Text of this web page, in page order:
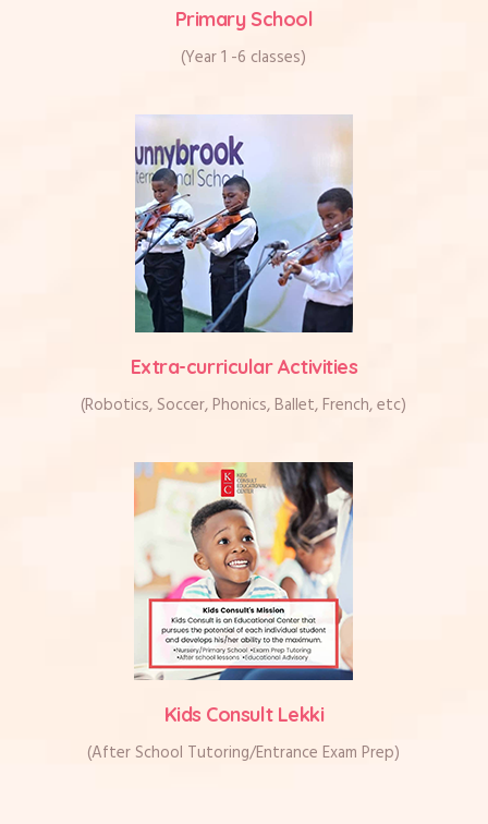
Primary School
(Year 1 -6 classes)
Extra-curricular Activities
(Robotics, Soccer, Phonics, Ballet, French, etc)
Kids Consult Lekki
(After School Tutoring/Entrance Exam Prep)